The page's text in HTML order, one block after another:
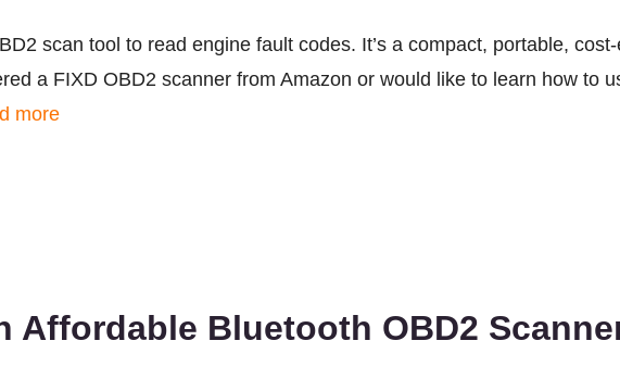
scan tool to read engine fault codes. It’s a compact, portable,
a FIXD OBD2 scanner from Amazon or would like to learn how to
more
Affordable Bluetooth OBD2